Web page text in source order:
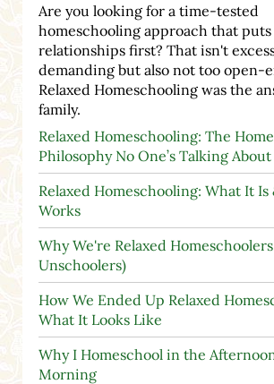
Are you looking for a time-tested
homeschooling approach that
relationships first? That isn't
demanding but also not too open-
Relaxed Homeschooling was the
family.
Relaxed Homeschooling: The
Philosophy No One’s Talking About
Relaxed Homeschooling: What It Is
Works
Why We're Relaxed
Unschoolers)
How We Ended Up Relaxed
What It Looks Like
Why I Homeschool in the
Morning